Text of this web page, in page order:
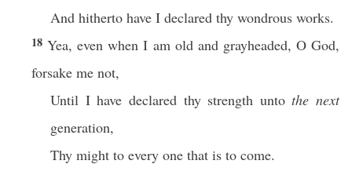
And hitherto have I declared thy wondrous works.
18Yea, even when I am old and grayheaded, O God,
forsake me not,
Until I have declared thy strength untothe next
generation,
Thy might to every one that is to come.